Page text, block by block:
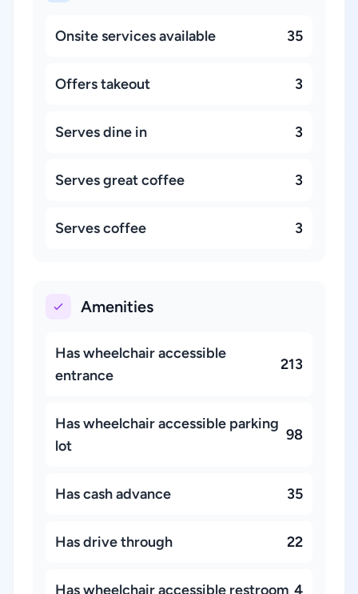
Onsite services available 35
Offers takeout 3
Serves dine in 3
Serves great coffee 3
Serves coffee 3
Amenities
Has wheelchair accessible
entrance
213
Has wheelchair accessible parking
lot
98
Has cash advance 35
Has drive through 22
Has wheelchair accessible restroom 4